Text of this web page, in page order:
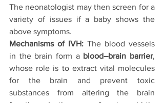
The neonatologist may then screen for a
variety of issues if a baby shows the
above symptoms.
Mechanisms of IVH: The blood vessels
in the brain form a blood–brain barrier,
whose role is to extract vital molecules
for the brain and prevent toxic
substances from altering the brain